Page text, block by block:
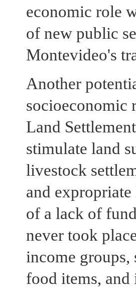
economic role
of new public
Montevideo's
Another
socioeconomic
Land
stimulate land
livestock
and
of a lack of
never took
income groups,
food items, and